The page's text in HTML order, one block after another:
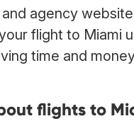
and agency
flight to Miami
time and
flights to